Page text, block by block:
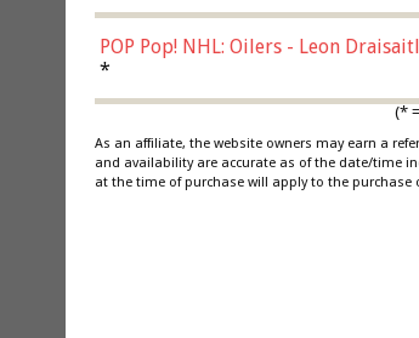
POP Pop! NHL: Oilers - Leon
*
(*
As an affiliate, the website owners may earn a
and availability are accurate as of the date/time
at the time of purchase will apply to the purchase